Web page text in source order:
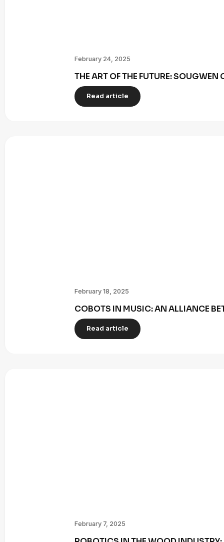
February 24, 2025
THE ART OF THE FUTURE:
Read article
February 18, 2025
COBOTS IN MUSIC: AN ALLIANCE
Read article
February 7, 2025